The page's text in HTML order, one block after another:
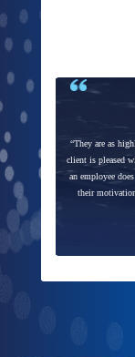
“They are as
client is pleased
an employee
their